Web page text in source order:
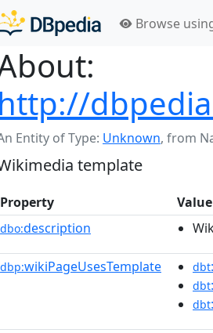
Browse
http://
Entity of Type: Unknown, from
template
Property Value
dbo:description
dbp:wikiPageUsesTemplate dbt
dbt
dbt